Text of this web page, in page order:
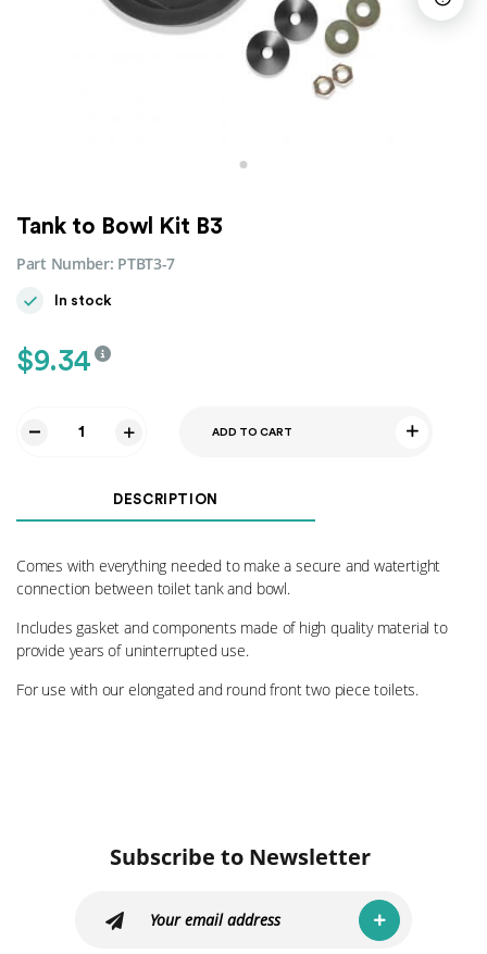
Tank to Bowl Kit B3
Part Number: PTBT3-7
In stock
$9.34
quantity
ADD TO CART
DESCRIPTION
Comes with everything needed to make a secure and watertight
connection between toilet tank and bowl.
Includes gasket and components made of high quality material to
provide years of uninterrupted use.
For use with our elongated and round front two piece toilets.
Subscribe to Newsletter